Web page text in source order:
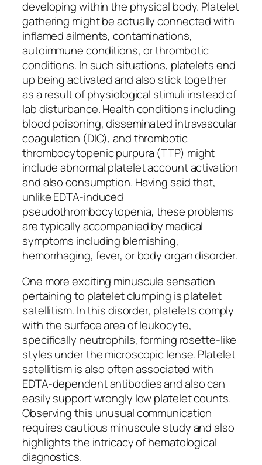
developing within the physical body. Platelet
gathering might be actually connected with
inflamed ailments, contaminations,
autoimmune conditions, or thrombotic
conditions. In such situations, platelets end
up being activated and also stick together
as a result of physiological stimuli instead of
lab disturbance. Health conditions including
blood poisoning, disseminated intravascular
coagulation (DIC), and thrombotic
thrombocytopenic purpura (TTP) might
include abnormal platelet account activation
and also consumption. Having said that,
unlike EDTA-induced
pseudothrombocytopenia, these problems
are typically accompanied by medical
symptoms including blemishing,
hemorrhaging, fever, or body organ disorder.
One more exciting minuscule sensation
pertaining to platelet clumping is platelet
satellitism. In this disorder, platelets comply
with the surface area of leukocyte,
specifically neutrophils, forming rosette-like
styles under the microscopic lense. Platelet
satellitism is also often associated with
EDTA-dependent antibodies and also can
easily support wrongly low platelet counts.
Observing this unusual communication
requires cautious minuscule study and also
highlights the intricacy of hematological
diagnostics.